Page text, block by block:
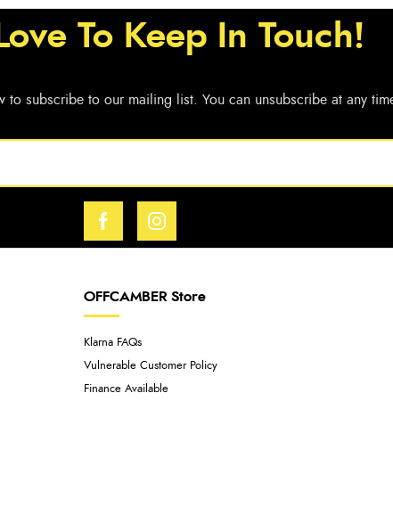
OFFCAMBER Store
Klarna FAQs
Vulnerable Customer Policy
Finance Available